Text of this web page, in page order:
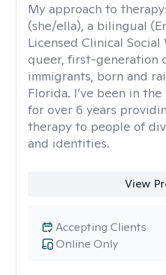
My approach to therapy:
(she/ella), a bilingual
Licensed Clinical Social
queer, first-generation
immigrants, born and
Florida. I’ve been in
for over 6 years
therapy to people of
and identities.
View
Online Only
Accepting Clients